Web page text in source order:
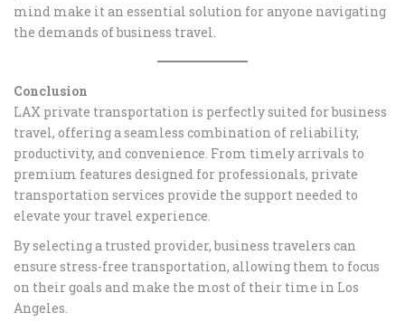
mind make it an essential solution for anyone navigating
the demands of business travel.
Conclusion
LAX private transportation is perfectly suited for business
travel, offering a seamless combination of reliability,
productivity, and convenience. From timely arrivals to
premium features designed for professionals, private
transportation services provide the support needed to
elevate your travel experience.
By selecting a trusted provider, business travelers can
ensure stress-free transportation, allowing them to focus
on their goals and make the most of their time in Los
Angeles.